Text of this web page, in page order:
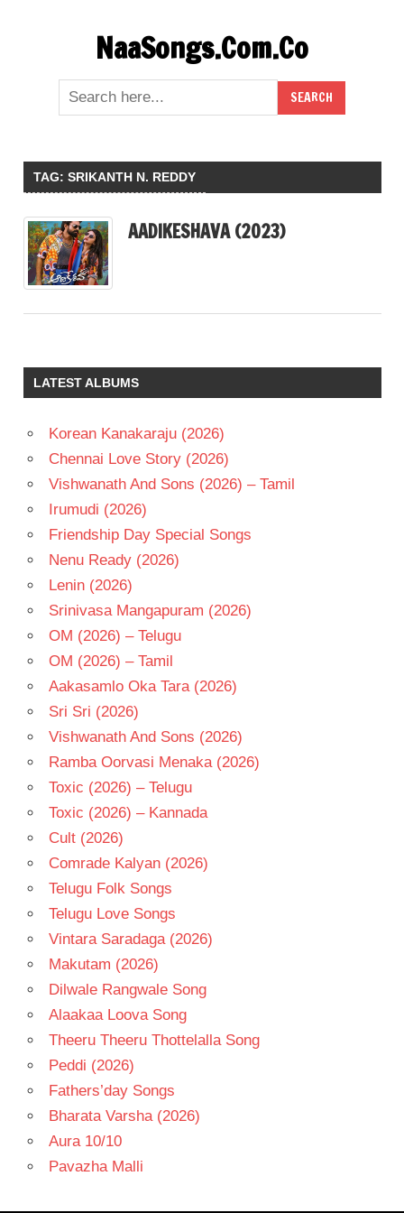
NaaSongs.Com.Co
TAG: SRIKANTH N. REDDY
AADIKESHAVA (2023)
LATEST ALBUMS
Korean Kanakaraju (2026)
Chennai Love Story (2026)
Vishwanath And Sons (2026) – Tamil
Irumudi (2026)
Friendship Day Special Songs
Nenu Ready (2026)
Lenin (2026)
Srinivasa Mangapuram (2026)
OM (2026) – Telugu
OM (2026) – Tamil
Aakasamlo Oka Tara (2026)
Sri Sri (2026)
Vishwanath And Sons (2026)
Ramba Oorvasi Menaka (2026)
Toxic (2026) – Telugu
Toxic (2026) – Kannada
Cult (2026)
Comrade Kalyan (2026)
Telugu Folk Songs
Telugu Love Songs
Vintara Saradaga (2026)
Makutam (2026)
Dilwale Rangwale Song
Alaakaa Loova Song
Theeru Theeru Thottelalla Song
Peddi (2026)
Fathers’day Songs
Bharata Varsha (2026)
Aura 10/10
Pavazha Malli